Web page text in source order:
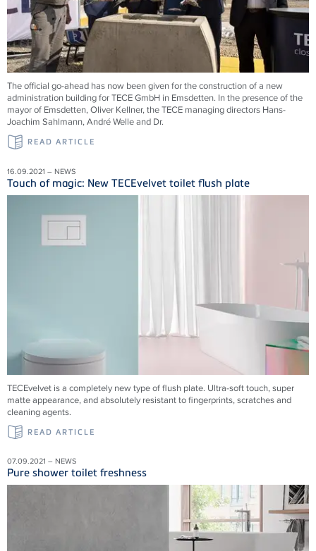
The official go-ahead has now been given for the construction of a new
administration building for TECE GmbH in Emsdetten. In the presence of the
mayor of Emsdetten, Oliver Kellner, the TECE managing directors Hans-
Joachim Sahlmann, André Welle and Dr.
READ ARTICLE
16.09.2021 – NEWS
Touch of magic: New TECEvelvet toilet flush plate
TECEvelvet is a completely new type of flush plate. Ultra-soft touch, super
matte appearance, and absolutely resistant to fingerprints, scratches and
cleaning agents.
READ ARTICLE
07.09.2021 – NEWS
Pure shower toilet freshness